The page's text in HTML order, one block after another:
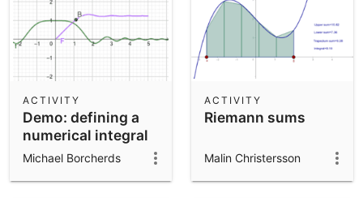
Demo: defining a
numerical integral
using Locus(),
DataFunction()
ACTIVITY
Michael Borcherds
Riemann sums
ACTIVITY
Malin Christersson